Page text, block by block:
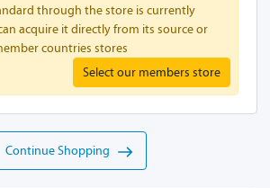
through the store is currently
acquire it directly from its source or
countries stores
Select our members store
Continue Shopping